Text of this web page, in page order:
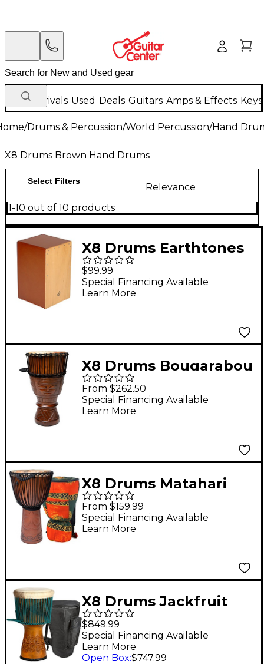
New Arrivals Used Deals Guitars Amps & Effects
/Drums & Percussion/World Percussion/Hand
X8 Drums Brown Hand Drums
Select Filters
Relevance
1-10 out of 10 products
X8 Drums Earthtones
Cajon Drum Amber
$99.99
Special Financing Available
Learn More
X8 Drums Bougarabou
Bass Hand Drum 14 x
26 in.
From $262.50
Special Financing Available
Learn More
X8 Drums Matahari
Professional Djembe
Drum with Bag &
Lessons 12 x 24 in.
From $159.99
Special Financing Available
Learn More
X8 Drums Jackfruit
Master Series Djembe
Drum with Bag 14 in.
$849.99
Special Financing Available
Learn More
Open Box:$747.99